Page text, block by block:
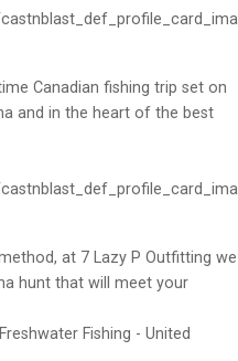
Canadian fishing trip set on
and in the heart of the best
at 7 Lazy P Outfitting we
hunt that will meet your
Fishing - United